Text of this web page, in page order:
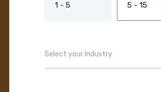
1 - 5 5 - 15